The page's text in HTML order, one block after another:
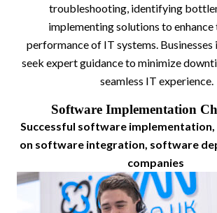
troubleshooting, identifying
implementing solutions to enhance
performance of IT systems.
seek expert guidance to minimize
seamless IT experience.
Software Implementation
Successful software implementation,
on software integration, software
companies